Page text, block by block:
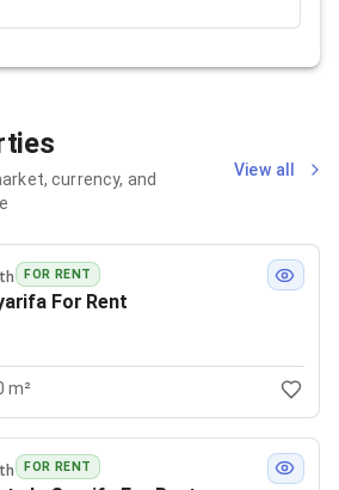
currency, and
View all
FOR RENT
For Rent
m²
FOR RENT